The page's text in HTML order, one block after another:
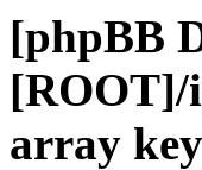
[phpBB
[ROOT]/
array